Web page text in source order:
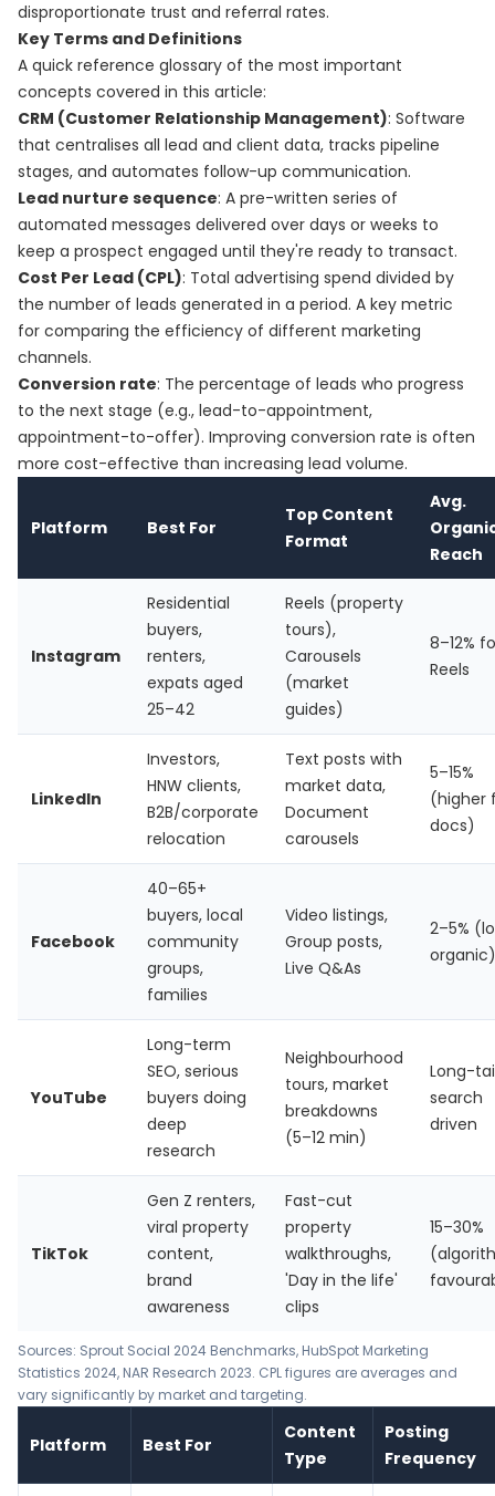
disproportionate trust and referral rates.
Key Terms and Definitions
A quick reference glossary of the most important
concepts covered in this article:
CRM (Customer Relationship Management): Software
that centralises all lead and client data, tracks pipeline
stages, and automates follow-up communication.
Lead nurture sequence: A pre-written series of
automated messages delivered over days or weeks to
keep a prospect engaged until they're ready to transact.
Cost Per Lead (CPL): Total advertising spend divided by
the number of leads generated in a period. A key metric
for comparing the efficiency of different marketing
channels.
Conversion rate: The percentage of leads who progress
to the next stage (e.g., lead-to-appointment,
appointment-to-offer). Improving conversion rate is often
more cost-effective than increasing lead volume.
Platform Best For
Top Content
Format
Avg.
Reach
Instagram
Residential
buyers,
renters,
expats aged
25–42
Reels (property
tours),
Carousels
(market
guides)
8–12%
Reels
LinkedIn
Investors,
HNW clients,
B2B/corporate
relocation
Text posts with
market data,
Document
carousels
5–15%
(higher
docs)
Facebook
40–65+
buyers, local
community
groups,
families
Video listings,
Group posts,
Live Q&As
2–5%
organic)
YouTube
Long-term
SEO, serious
buyers doing
deep
research
Neighbourhood
tours, market
breakdowns
(5–12 min)
Long-
search
driven
TikTok
Gen Z renters,
viral property
content,
brand
awareness
Fast-cut
property
walkthroughs,
'Day in the life'
clips
15–30%
Sources: Sprout Social 2024 Benchmarks, HubSpot Marketing
Statistics 2024, NAR Research 2023. CPL figures are averages and
vary significantly by market and targeting.
Platform Best For
Content
Type
Posting
Frequency